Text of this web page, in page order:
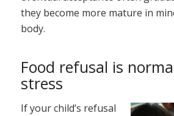
they become more mature in
body.
Food refusal is
stress
If your child’s refusal